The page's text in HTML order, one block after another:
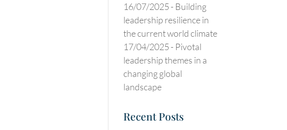
16/07/2025 - Building
leadership resilience in
the current world climate
17/04/2025 - Pivotal
leadership themes in a
changing global
landscape
Recent Posts